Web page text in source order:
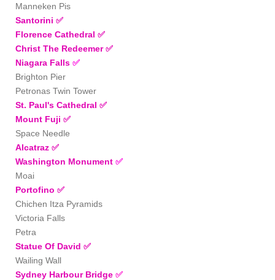
Manneken Pis
Santorini ✅
Florence Cathedral ✅
Christ The Redeemer✅
Niagara Falls ✅
Brighton Pier
Petronas Twin Tower
St. Paul's Cathedral ✅
Mount Fuji ✅
Space Needle
Alcatraz ✅
Washington Monument ✅
Moai
Portofino ✅
Chichen Itza Pyramids
Victoria Falls
Petra
Statue Of David ✅
Wailing Wall
Sydney Harbour Bridge ✅